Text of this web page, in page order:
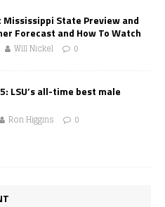
Mississippi State Preview and
Forecast and How To Watch
Will Nickel 0
LSU’s all-time best male
Ron Higgins 0